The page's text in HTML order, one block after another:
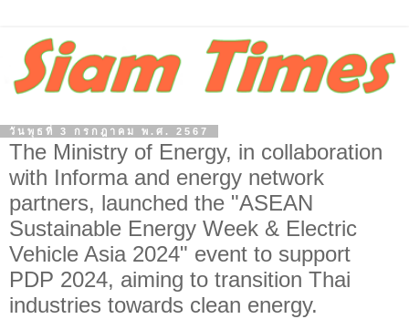
วันพุธที่ 3 กรกฎาคม พ.ศ. 2567
The Ministry of Energy, in collaboration
with Informa and energy network
partners, launched the "ASEAN
Sustainable Energy Week & Electric
Vehicle Asia 2024" event to support
PDP 2024, aiming to transition Thai
industries towards clean energy.